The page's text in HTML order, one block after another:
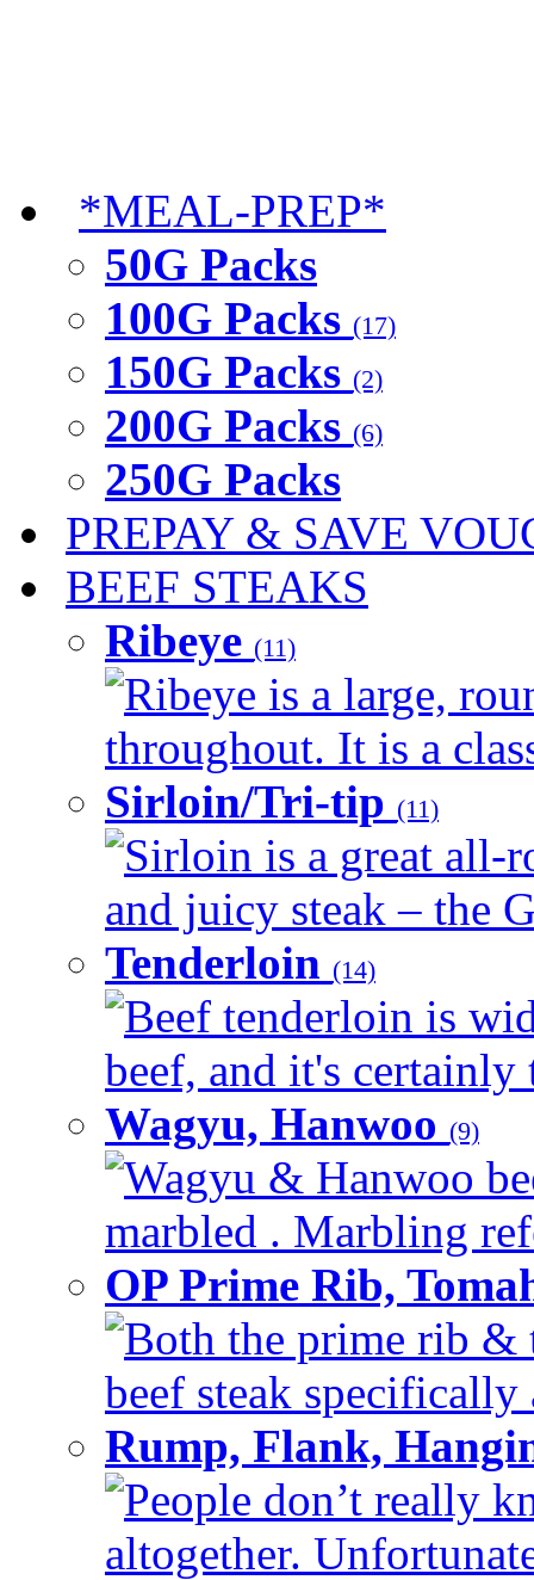
*MEAL-PREP*
50G Packs
100G Packs (17)
150G Packs (2)
200G Packs (6)
250G Packs
PREPAY & SAVE
BEEF STEAKS
Ribeye (11)
Ribeye is a large,
throughout. It is a
Sirloin/Tri-tip (11)
Sirloin is a great all-
and juicy steak – the
Tenderloin (14)
Beef tenderloin is
beef, and it's certainly
Wagyu, Hanwoo (9)
Wagyu & Hanwoo
marbled . Marbling
OP Prime Rib,
Both the prime rib &
beef steak
Rump, Flank,
People don’t really
altogether.